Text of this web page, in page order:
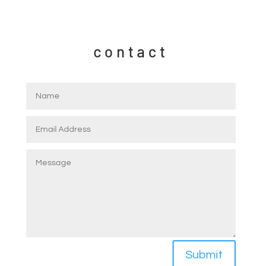
contact
Submit